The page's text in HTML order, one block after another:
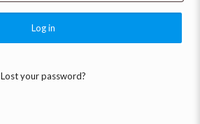
Log in
Lost your password?